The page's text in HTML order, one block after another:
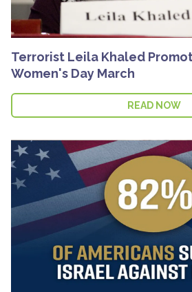
Terrorist Leila Khaled
Women's Day March
READ NOW